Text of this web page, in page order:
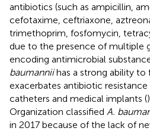
antibiotics (such as ampicillin,
cefotaxime, ceftriaxone,
trimethoprim, fosfomycin,
due to the presence of multiple
encoding antimicrobial
baumanniihas a strong ability
exacerbates antibiotic resistance
catheters and medical implants (
Organization classified A.
in 2017 because of the lack of